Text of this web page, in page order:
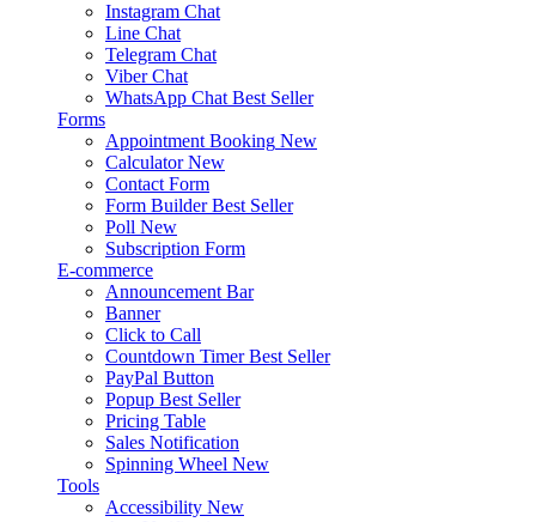
Instagram Chat
Line Chat
Telegram Chat
Viber Chat
WhatsApp Chat Best Seller
Forms
Appointment Booking New
Calculator New
Contact Form
Form Builder Best Seller
Poll New
Subscription Form
E-commerce
Announcement Bar
Banner
Click to Call
Countdown Timer Best Seller
PayPal Button
Popup Best Seller
Pricing Table
Sales Notification
Spinning Wheel New
Tools
Accessibility New